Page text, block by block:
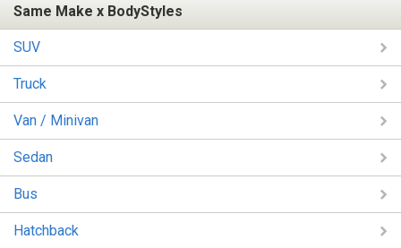
Same Make x BodyStyles
SUV
Truck
Van / Minivan
Sedan
Bus
Hatchback